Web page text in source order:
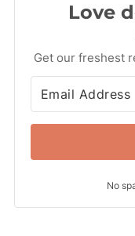
Love
Get our freshest
No